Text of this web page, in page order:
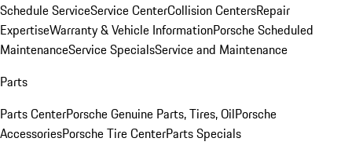
Schedule ServiceService CenterCollision CentersRepair
ExpertiseWarranty & Vehicle InformationPorsche Scheduled
MaintenanceService SpecialsService and Maintenance
Parts
Parts CenterPorsche Genuine Parts, Tires, OilPorsche
AccessoriesPorsche Tire CenterParts Specials